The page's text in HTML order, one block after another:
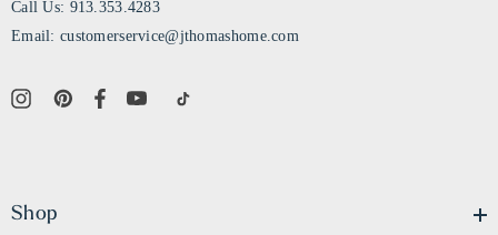
Call Us: 913.353.4283
Email: customerservice@jthomashome.com
Shop